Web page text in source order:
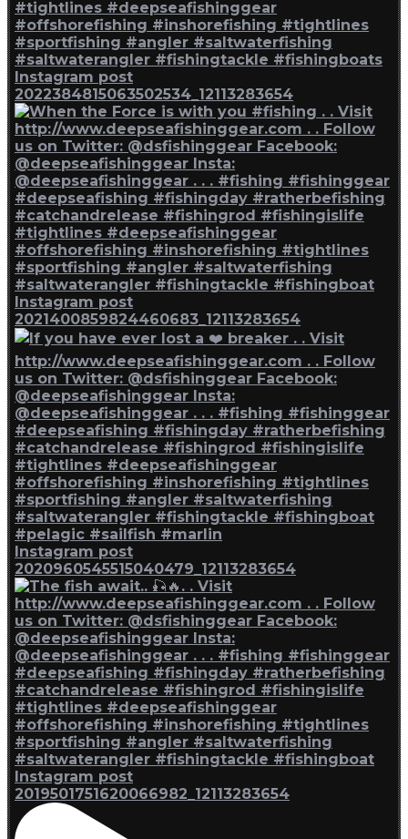
Instagram post
2022384815063502534_12113283654
Instagram post
2021400859824460683_12113283654
Instagram post
2020960545515040479_12113283654
Instagram post
2019501751620066982_12113283654